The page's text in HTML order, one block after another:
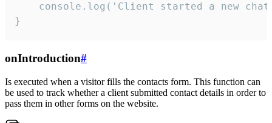
console.log('Client started a new
}
onIntroduction#
Is executed when a visitor fills the contacts form. This function can
be used to track whether a client submitted contact details in order to
pass them in other forms on the website.